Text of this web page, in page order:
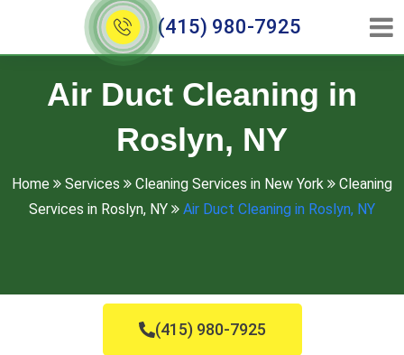
(415) 980-7925
Air Duct Cleaning in
Roslyn, NY
Home Services Cleaning Services in New York
Cleaning
Services in Roslyn, NY
Air Duct Cleaning in Roslyn, NY
(415) 980-7925